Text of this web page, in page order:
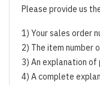
Please provide us
1) Your sales order
2) The item number
3) An explanation
4) A complete